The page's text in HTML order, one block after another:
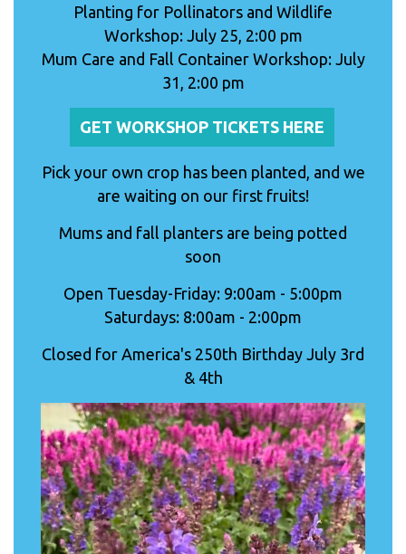
Planting for Pollinators and Wildlife
Workshop: July 25, 2:00 pm
Mum Care and Fall Container Workshop: July
31, 2:00 pm
GET WORKSHOP TICKETS HERE
Pick your own crop has been planted, and we
are waiting on our first fruits!
Mums and fall planters are being potted
soon
Open Tuesday-Friday: 9:00am - 5:00pm
Saturdays: 8:00am - 2:00pm
Closed for America's 250th Birthday July 3rd
& 4th